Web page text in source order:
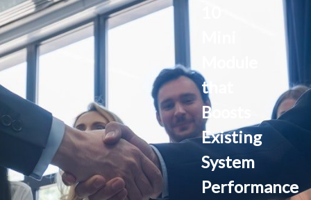
that
Boosts
Existing
System
Performance